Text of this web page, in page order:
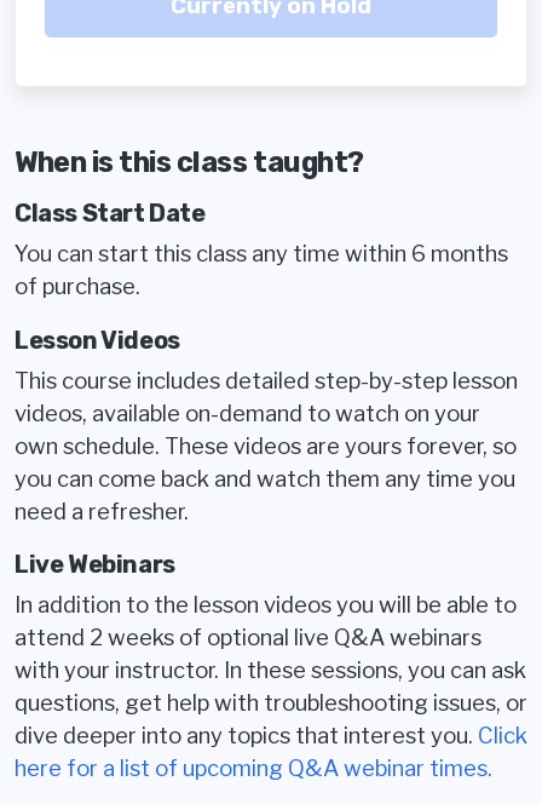
When is this class taught?
Class Start Date
You can start this class any time within 6 months
of purchase.
Lesson Videos
This course includes detailed step-by-step lesson
videos, available on-demand to watch on your
own schedule. These videos are yours forever, so
you can come back and watch them any time you
need a refresher.
Live Webinars
In addition to the lesson videos you will be able to
attend 2 weeks of optional live Q&A webinars
with your instructor. In these sessions, you can ask
questions, get help with troubleshooting issues, or
dive deeper into any topics that interest you. Click
here for a list of upcoming Q&A webinar times.